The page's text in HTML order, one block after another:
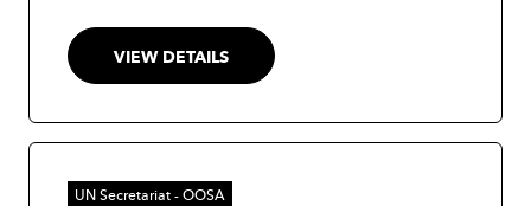
VIEW DETAILS
UN Secretariat - OOSA